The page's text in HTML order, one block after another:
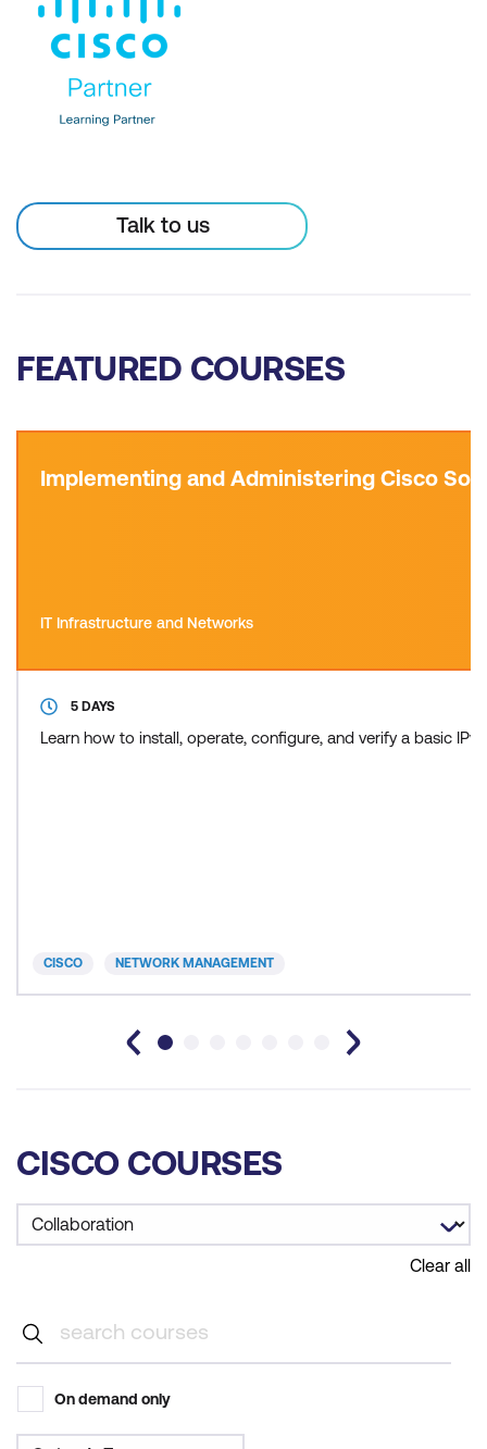
Talk to us
FEATURED COURSES
Implementing and Administering Cisco
IT Infrastructure and Networks
5 DAYS
Learn how to install, operate, configure, and verify a basic
CISCO NETWORK MANAGEMENT
CISCO COURSES
Clear all
On demand only